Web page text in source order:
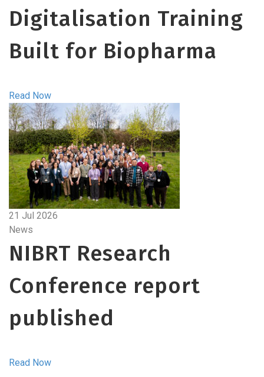
Digitalisation Training
Built for Biopharma
Read Now
21 Jul 2026
News
NIBRT Research
Conference report
published
Read Now